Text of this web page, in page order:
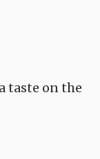
taste on the